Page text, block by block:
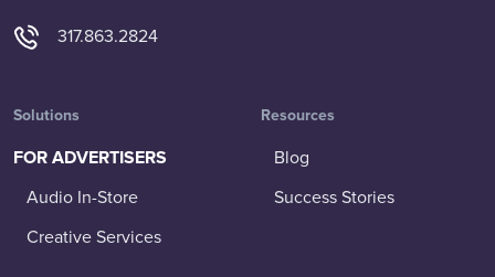
317.863.2824
Solutions
FOR ADVERTISERS
Audio In-Store
Creative Services
Resources
Blog
Success Stories